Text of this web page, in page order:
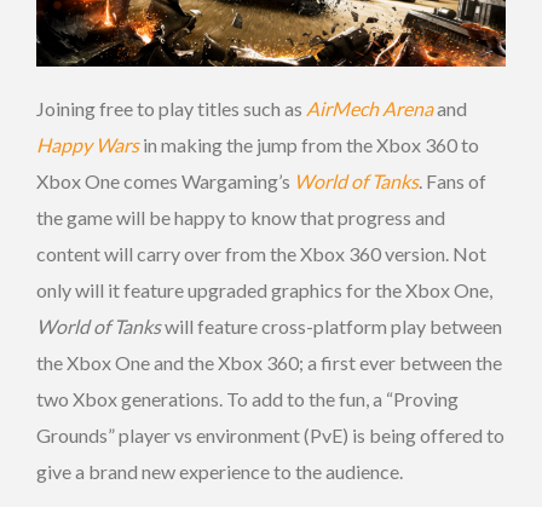
Joining free to play titles such as AirMech Arenaand
Happy Warsin making the jump from the Xbox 360 to
Xbox One comes Wargaming’s World of Tanks. Fans of
the game will be happy to know that progress and
content will carry over from the Xbox 360 version. Not
only will it feature upgraded graphics for the Xbox One,
World of Tankswill feature cross-platform play between
the Xbox One and the Xbox 360; a first ever between the
two Xbox generations. To add to the fun, a “Proving
Grounds” player vs environment (PvE) is being offered to
give a brand new experience to the audience.